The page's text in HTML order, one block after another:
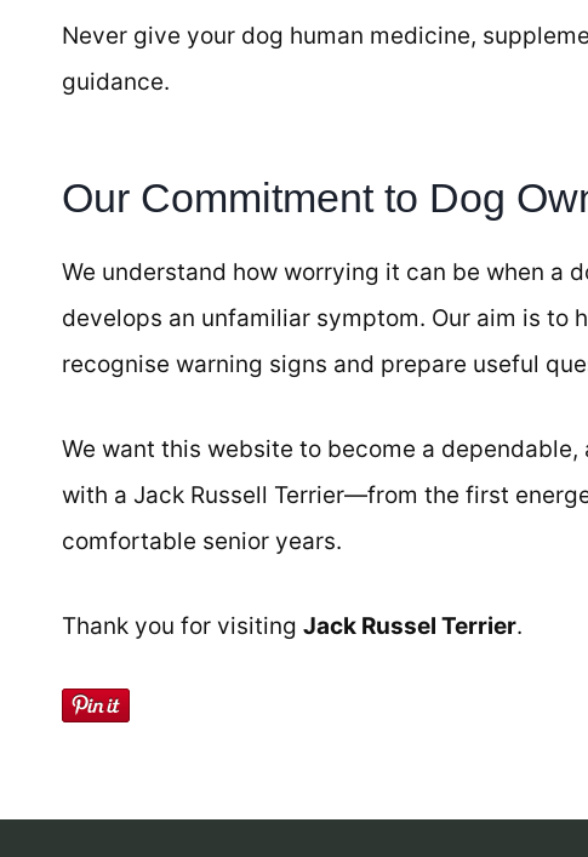
Never give your dog human medicine,
guidance.
Our Commitment to Dog
We understand how worrying it can be when a
develops an unfamiliar symptom. Our aim is to
recognise warning signs and prepare useful
We want this website to become a
with a Jack Russell Terrier—from the first
comfortable senior years.
Thank you for visiting Jack Russel Terrier.